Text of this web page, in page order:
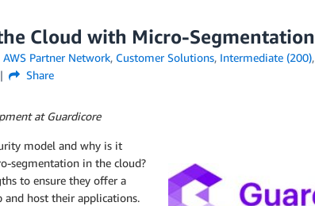
Cloud with Micro-Segmentation
AWS Partner Network, Customer Solutions, Intermediate (200),
Share
at Guardicore
model and why is it
segmentation in the cloud?
to ensure they offer a
and host their applications.